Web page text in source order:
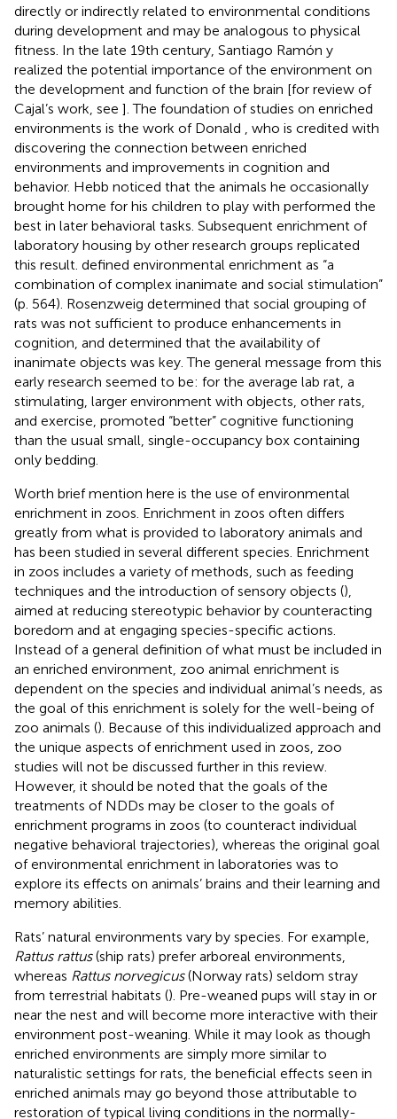
directly or indirectly related to environmental conditions
during development and may be analogous to physical
fitness. In the late 19th century, Santiago Ramón y
realized the potential importance of the environment on
the development and function of the brain [for review of
Cajal’s work, see ]. The foundation of studies on enriched
environments is the work of Donald
, who is credited with
discovering the connection between enriched
environments and improvements in cognition and
behavior. Hebb noticed that the animals he occasionally
brought home for his children to play with performed the
best in later behavioral tasks. Subsequent enrichment of
laboratory housing by other research groups replicated
this result. defined environmental enrichment as “a
combination of complex inanimate and social stimulation”
(p. 564). Rosenzweig determined that social grouping of
rats was not sufficient to produce enhancements in
cognition, and determined that the availability of
inanimate objects was key. The general message from this
early research seemed to be: for the average lab rat, a
stimulating, larger environment with objects, other rats,
and exercise, promoted “better” cognitive functioning
than the usual small, single-occupancy box containing
only bedding.
Worth brief mention here is the use of environmental
enrichment in zoos. Enrichment in zoos often differs
greatly from what is provided to laboratory animals and
has been studied in several different species. Enrichment
in zoos includes a variety of methods, such as feeding
techniques and the introduction of sensory objects (),
aimed at reducing stereotypic behavior by counteracting
boredom and at engaging species-specific actions.
Instead of a general definition of what must be included in
an enriched environment, zoo animal enrichment is
dependent on the species and individual animal’s needs, as
the goal of this enrichment is solely for the well-being of
zoo animals (). Because of this individualized approach and
the unique aspects of enrichment used in zoos, zoo
studies will not be discussed further in this review.
However, it should be noted that the goals of the
treatments of NDDs may be closer to the goals of
enrichment programs in zoos (to counteract individual
negative behavioral trajectories), whereas the original goal
of environmental enrichment in laboratories was to
explore its effects on animals’ brains and their learning and
memory abilities.
Rats’ natural environments vary by species. For example,
Rattus rattus(ship rats) prefer arboreal environments,
whereas Rattus norvegicus(Norway rats) seldom stray
from terrestrial habitats (). Pre-weaned pups will stay in or
near the nest and will become more interactive with their
environment post-weaning. While it may look as though
enriched environments are simply more similar to
naturalistic settings for rats, the beneficial effects seen in
enriched animals may go beyond those attributable to
restoration of typical living conditions in the normally-